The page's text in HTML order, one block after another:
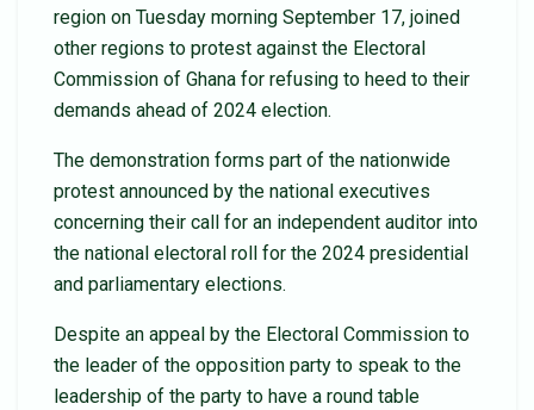
region on Tuesday morning September 17, joined
other regions to protest against the Electoral
Commission of Ghana for refusing to heed to their
demands ahead of 2024 election.
The demonstration forms part of the nationwide
protest announced by the national executives
concerning their call for an independent auditor into
the national electoral roll for the 2024 presidential
and parliamentary elections.
Despite an appeal by the Electoral Commission to
the leader of the opposition party to speak to the
leadership of the party to have a round table